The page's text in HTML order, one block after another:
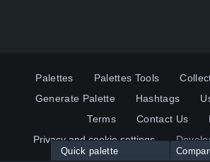
Palettes Palettes Tools
Generate Palette
Hashtags
Terms
Contact Us
Privacy and cookie settings
Quick palette